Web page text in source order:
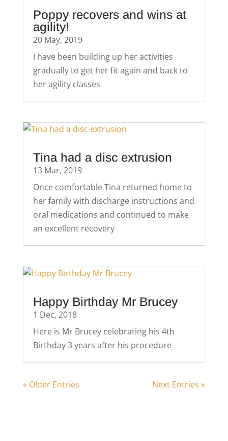
Poppy recovers and wins at
agility!
20 May, 2019
I have been building up her activities
gradually to get her fit again and back to
her agility classes
Tina had a disc extrusion
13 Mar, 2019
Once comfortable Tina returned home to
her family with discharge instructions and
oral medications and continued to make
an excellent recovery
Happy Birthday Mr Brucey
1 Dec, 2018
Here is Mr Brucey celebrating his 4th
Birthday 3 years after his procedure
« Older Entries Next Entries »